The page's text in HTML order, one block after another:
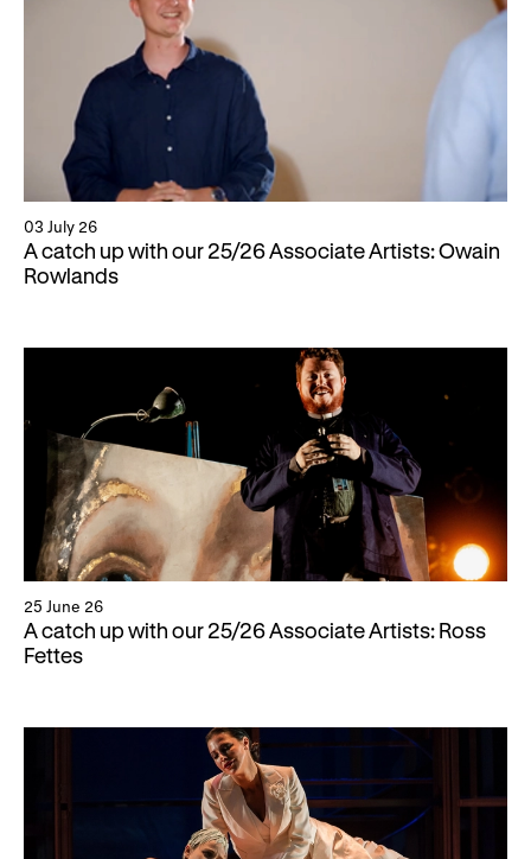
03 July 26
A catch up with our 25/26 Associate Artists: Owain
Rowlands
25 June 26
A catch up with our 25/26 Associate Artists: Ross
Fettes